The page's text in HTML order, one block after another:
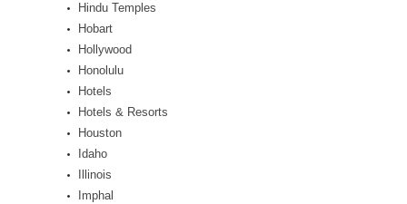
Hindu Temples
Hobart
Hollywood
Honolulu
Hotels
Hotels & Resorts
Houston
Idaho
Illinois
Imphal